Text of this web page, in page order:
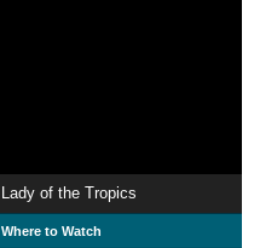
Lady of the Tropics
Where to Watch